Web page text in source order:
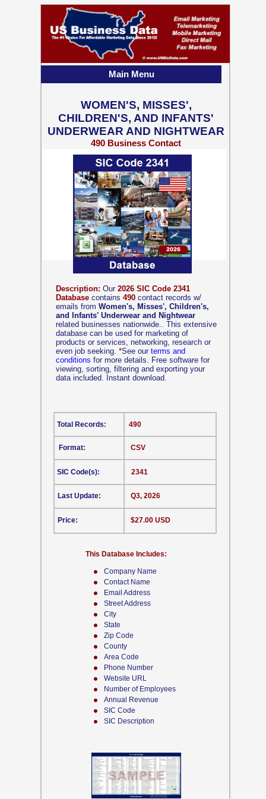
Company Name
Contact Name
Email Address
Street Address
City
State
Zip Code
County
Area Code
Phone Number
Website URL
Number of Employees
Annual Revenue
SIC Code
SIC Description
Description: Our 2026 SIC Code 2341
Database contains 490 contact records w/
emails from Women's, Misses', Children's,
and Infants' Underwear and Nightwear
related businesses nationwide.. This extensive
database can be used for marketing of
products or services, networking, research or
even job seeking. *See our terms and
conditions for more details. Free software for
viewing, sorting, filtering and exporting your
data included. Instant download.
CSV
This Database Includes:
Format:
SIC Code(s):
Last Update:
Price:
490
2341
Q3, 2026
$27.00 USD
Total Records:
WOMEN'S, MISSES',
CHILDREN'S, AND INFANTS'
UNDERWEAR AND NIGHTWEAR
490 Business Contact
Records w/ Emails
Main Menu